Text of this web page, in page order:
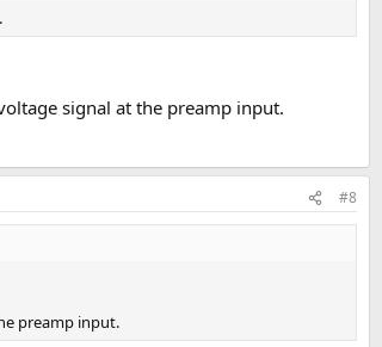
signal at the preamp input.
#8
preamp input.